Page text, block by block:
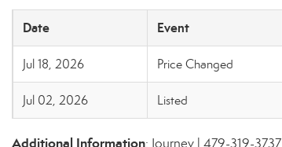
Date Event
Jul 18, 2026 Price Changed
Jul 02, 2026 Listed
Additional Information: Journey | 479-319-3737